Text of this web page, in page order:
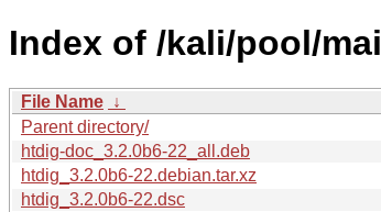
Index of /kali/pool/
File Name ↓
Parent directory/
htdig-doc_3.2.0b6-22_all.deb
htdig_3.2.0b6-22.debian.tar.xz
htdig_3.2.0b6-22.dsc